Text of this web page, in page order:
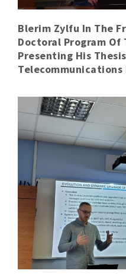
Blerim Zylfu In The
Doctoral Program Of
Presenting His
Telecommunications